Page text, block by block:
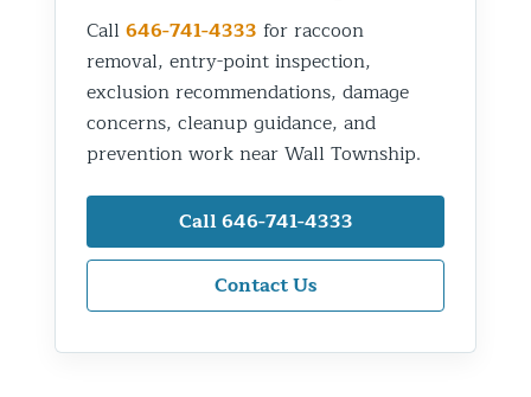
Call646-741-4333 for raccoon
removal, entry-point inspection,
exclusion recommendations, damage
concerns, cleanup guidance, and
prevention work near Wall Township.
Call 646-741-4333
Contact Us